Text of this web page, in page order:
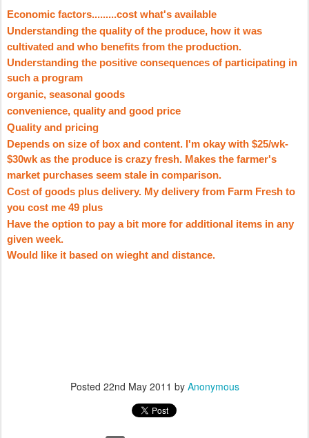
Economic factors.........cost what's available
Understanding the quality of the produce, how it was
cultivated and who benefits from the production.
Understanding the positive consequences of participating in
such a program
organic, seasonal goods
convenience, quality and good price
Quality and pricing
Depends on size of box and content. I'm okay with $25/wk-
$30wk as the produce is crazy fresh. Makes the farmer's
market purchases seem stale in comparison.
Cost of goods plus delivery. My delivery from Farm Fresh to
you cost me 49 plus
Have the option to pay a bit more for additional items in any
given week.
Would like it based on wieght and distance.
Posted 22nd May 2011 by Anonymous